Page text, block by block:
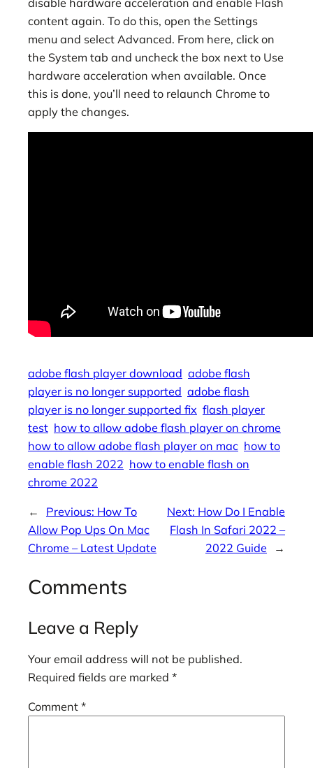
content again. To do this, open the Settings
menu and select Advanced. From here, click on
the System tab and uncheck the box next to Use
hardware acceleration when available. Once
this is done, you’ll need to relaunch Chrome to
apply the changes.
adobe flash player download adobe flash
player is no longer supported adobe flash
player is no longer supported fix flash player
test how to allow adobe flash player on chrome
how to allow adobe flash player on mac how to
enable flash 2022 how to enable flash on
chrome 2022
← Previous: How To
Allow Pop Ups On Mac
Chrome – Latest Update
Next: How Do I Enable
Flash In Safari 2022 –
2022 Guide
→
Comments
Leave a Reply
Your email address will not be published.
Required fields are marked *
Comment *